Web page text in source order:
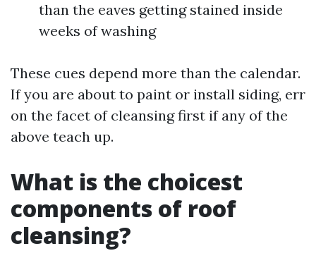
than the eaves getting stained inside
weeks of washing
These cues depend more than the calendar.
If you are about to paint or install siding, err
on the facet of cleansing first if any of the
above teach up.
What is the choicest
components of roof
cleansing?